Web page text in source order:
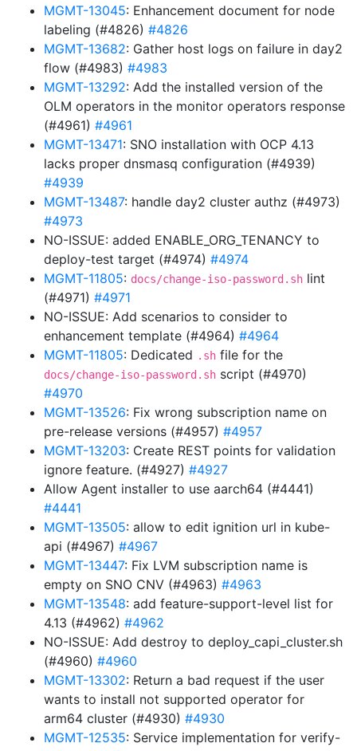
MGMT-13045: Enhancement document for node
labeling (#4826) #4826
MGMT-13682: Gather host logs on failure in day2
flow (#4983) #4983
MGMT-13292: Add the installed version of the
OLM operators in the monitor operators response
(#4961) #4961
MGMT-13471: SNO installation with OCP 4.13
lacks proper dnsmasq configuration (#4939)
#4939
MGMT-13487: handle day2 cluster authz (#4973)
#4973
NO-ISSUE: added ENABLE_ORG_TENANCY to
deploy-test target (#4974) #4974
MGMT-11805: docs/change-iso-password.sh lint
(#4971) #4971
NO-ISSUE: Add scenarios to consider to
enhancement template (#4964) #4964
MGMT-11805: Dedicated .sh file for the
docs/change-iso-password.sh script (#4970)
#4970
MGMT-13526: Fix wrong subscription name on
pre-release versions (#4957) #4957
MGMT-13203: Create REST points for validation
ignore feature. (#4927) #4927
Allow Agent installer to use aarch64 (#4441)
#4441
MGMT-13505: allow to edit ignition url in kube-
api (#4967) #4967
MGMT-13447: Fix LVM subscription name is
empty on SNO CNV (#4963) #4963
MGMT-13548: add feature-support-level list for
4.13 (#4962) #4962
NO-ISSUE: Add destroy to deploy_capi_cluster.sh
(#4960) #4960
MGMT-13302: Return a bad request if the user
wants to install not supported operator for
arm64 cluster (#4930) #4930
MGMT-12535: Service implementation for verify-